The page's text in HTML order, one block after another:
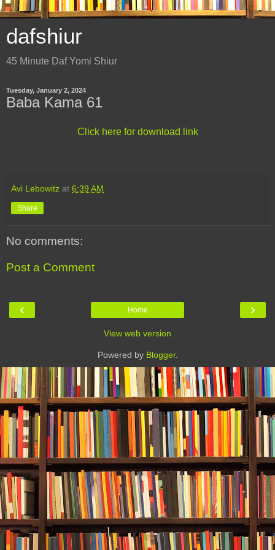
dafshiur
45 Minute Daf Yomi Shiur
Tuesday, January 2, 2024
Baba Kama 61
Click here for download link
Avi Lebowitz at 6:39 AM
Share
No comments:
Post a Comment
‹ ›
Home
View web version
Powered by Blogger.